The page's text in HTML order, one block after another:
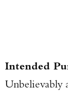
Intended
Unbelievably